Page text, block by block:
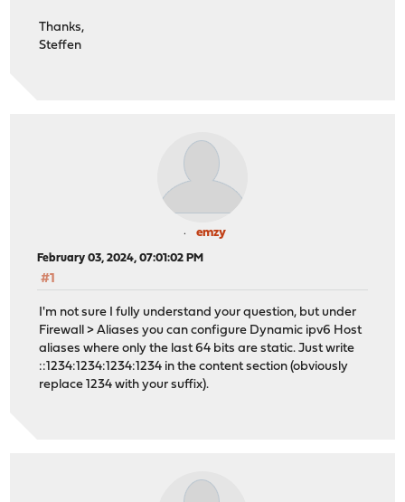
Thanks,
Steffen
emzy
February 03, 2024, 07:01:02 PM
#1
I'm not sure I fully understand your question, but under
Firewall > Aliases you can configure Dynamic ipv6 Host
aliases where only the last 64 bits are static. Just write
::1234:1234:1234:1234 in the content section (obviously
replace 1234 with your suffix).